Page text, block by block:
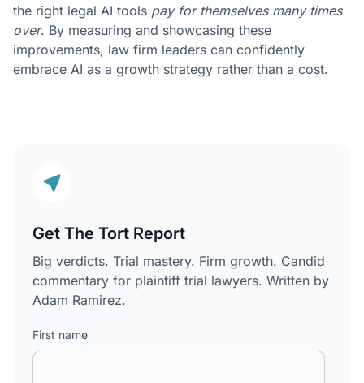
the right legal AI tools pay for themselves many times
over. By measuring and showcasing these
improvements, law firm leaders can confidently
embrace AI as a growth strategy rather than a cost.
Get The Tort Report
Big verdicts. Trial mastery. Firm growth. Candid
commentary for plaintiff trial lawyers. Written by
Adam Ramirez.
First name